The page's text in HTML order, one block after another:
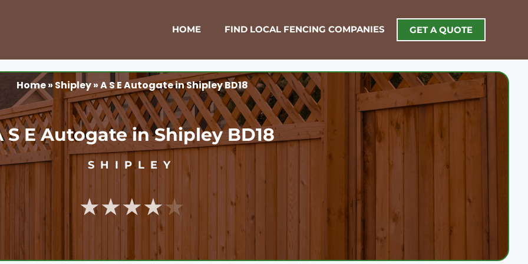
HOME FIND LOCAL FENCING COMPANIES GET A QUOTE
Home» Shipley»A S E Autogate in Shipley BD18
S E Autogate in Shipley BD18
SHIPLEY
★★★★★